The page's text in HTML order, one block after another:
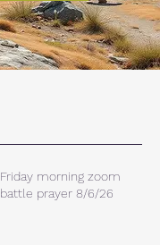
Friday morning zoom
battle prayer 8/6/26